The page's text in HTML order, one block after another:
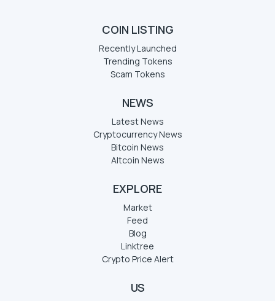
COIN LISTING
Recently Launched
Trending Tokens
Scam Tokens
NEWS
Latest News
Cryptocurrency News
Bitcoin News
Altcoin News
EXPLORE
Market
Feed
Blog
Linktree
Crypto Price Alert
US